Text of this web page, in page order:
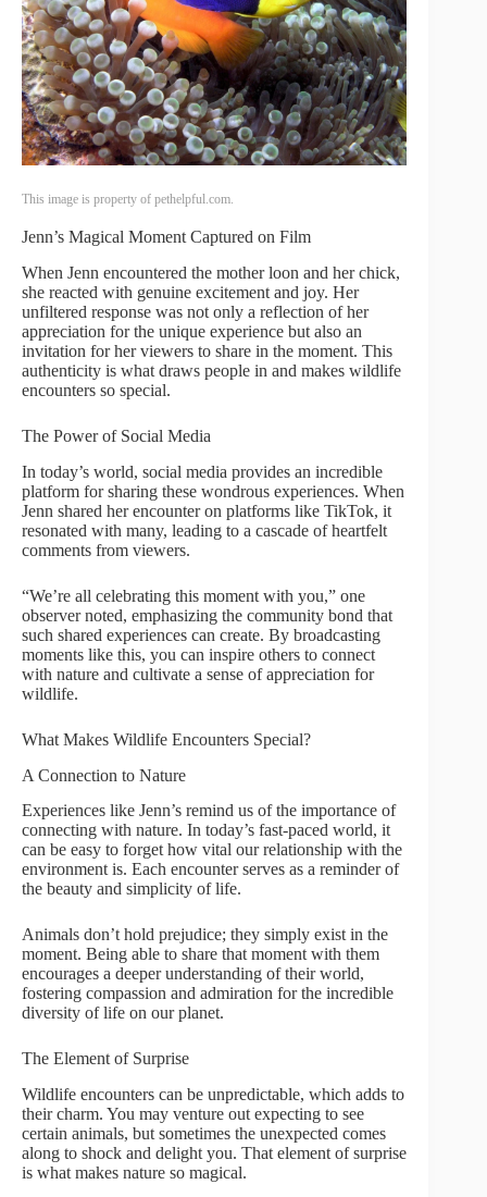
This image is property of pethelpful.com.
Jenn’s Magical Moment Captured on Film
When Jenn encountered the mother loon and her chick,
she reacted with genuine excitement and joy. Her
unfiltered response was not only a reflection of her
appreciation for the unique experience but also an
invitation for her viewers to share in the moment. This
authenticity is what draws people in and makes wildlife
encounters so special.
The Power of Social Media
In today’s world, social media provides an incredible
platform for sharing these wondrous experiences. When
Jenn shared her encounter on platforms like TikTok, it
resonated with many, leading to a cascade of heartfelt
comments from viewers.
“We’re all celebrating this moment with you,” one
observer noted, emphasizing the community bond that
such shared experiences can create. By broadcasting
moments like this, you can inspire others to connect
with nature and cultivate a sense of appreciation for
wildlife.
What Makes Wildlife Encounters Special?
A Connection to Nature
Experiences like Jenn’s remind us of the importance of
connecting with nature. In today’s fast-paced world, it
can be easy to forget how vital our relationship with the
environment is. Each encounter serves as a reminder of
the beauty and simplicity of life.
Animals don’t hold prejudice; they simply exist in the
moment. Being able to share that moment with them
encourages a deeper understanding of their world,
fostering compassion and admiration for the incredible
diversity of life on our planet.
The Element of Surprise
Wildlife encounters can be unpredictable, which adds to
their charm. You may venture out expecting to see
certain animals, but sometimes the unexpected comes
along to shock and delight you. That element of surprise
is what makes nature so magical.